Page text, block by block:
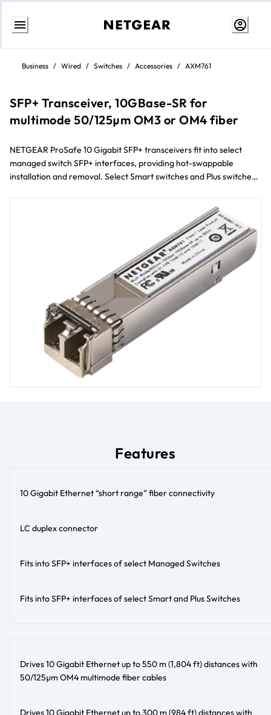
Skip
contentBusiness / Wired / Switches / Accessories / AXM761
SFP+ Transceiver, 10GBase-SR for
multimode 50/125µm OM3 or OM4 fiber
NETGEAR ProSafe 10 Gigabit SFP+ transceivers fit into select
managed switch SFP+ interfaces, providing hot-swappable
installation and removal. Select Smart switches and Plus switches
Features
10 Gigabit Ethernet “short range” fiber connectivity
LC duplex connector
Fits into SFP+ interfaces of select Managed Switches
Fits into SFP+ interfaces of select Smart and Plus Switches
Drives 10 Gigabit Ethernet up to 550 m (1,804 ft) distances with
50/125µm OM4 multimode fiber cables
Drives 10 Gigabit Ethernet up to 300 m (984 ft) distances with